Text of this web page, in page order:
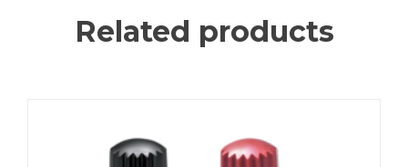
Related products